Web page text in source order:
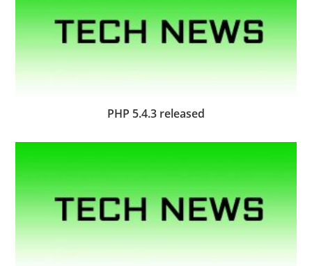
PHP 5.4.3 released